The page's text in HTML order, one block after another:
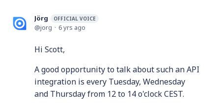
Jörg OFFICIAL VOICE
jorg 6 yrs ago
Hi Scott,
A good opportunity to talk about such an API
integration is every Tuesday, Wednesday
and Thursday from 12 to 14 o'clock CEST.